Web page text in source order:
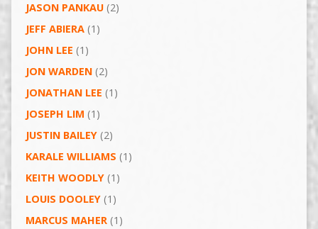
JASON PANKAU(2)
JEFF ABIERA(1)
JOHN LEE (1)
JON WARDEN(2)
JONATHAN LEE (1)
JOSEPH LIM (1)
JUSTIN BAILEY(2)
KARALE WILLIAMS (1)
KEITH WOODLY(1)
LOUIS DOOLEY(1)
MARCUS MAHER(1)